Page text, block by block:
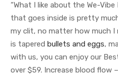
“What I like about the We-
that goes inside is pretty
my clit, no matter how much I
is tapered bullets and eggs,
with us, you can enjoy our
over $59. Increase blood